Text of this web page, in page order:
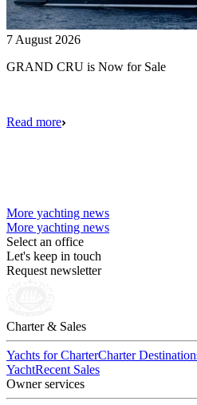
7 August 2026
GRAND CRU is Now for Sale
Read more
More yachting news
More yachting news
Select an office
Let's keep in touch
Request newsletter
Charter & Sales
Yachts for CharterCharter
YachtRecent Sales
Owner services